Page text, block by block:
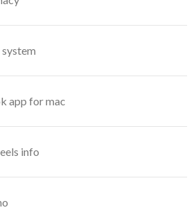
app for mac
info